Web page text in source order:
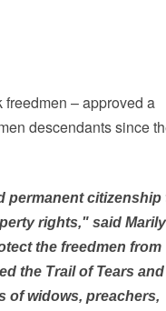
– approved a
descendants since
permanent citizenship
rights," said
the freedmen from
the Trail of Tears and
of widows, preachers,